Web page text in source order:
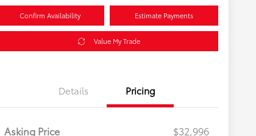
Confirm Availability Estimate Payments
Value My Trade
Details Pricing
Asking Price
$32,996